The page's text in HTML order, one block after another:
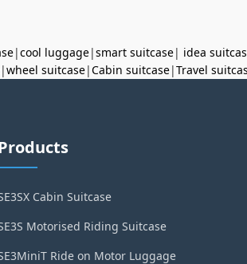
|cool luggage|smart suitcase| idea
|wheel suitcase|Cabin suitcase|Travel
Cabin Suitcase
Motorised Riding Suitcase
Ride on Motor Luggage